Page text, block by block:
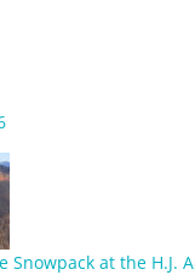
Snowpack at the H.J.